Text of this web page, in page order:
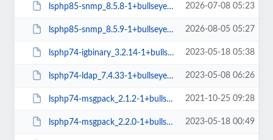
lsphp85-snmp_8.5.8-1+bullseye_amd64.deb 2026-07-08 05:23
lsphp85-snmp_8.5.9-1+bullseye_amd64.deb 2026-08-05 05:27
lsphp74-igbinary_3.2.14-1+bullseye_arm64.deb 2023-05-18 05:38
lsphp74-ldap_7.4.33-1+bullseye_arm64.deb 2023-05-08 06:26
lsphp74-msgpack_2.1.2-1+bullseye_amd64.deb 2021-10-25 09:28
lsphp74-msgpack_2.2.0-1+bullseye_arm64.deb 2023-05-18 00:49